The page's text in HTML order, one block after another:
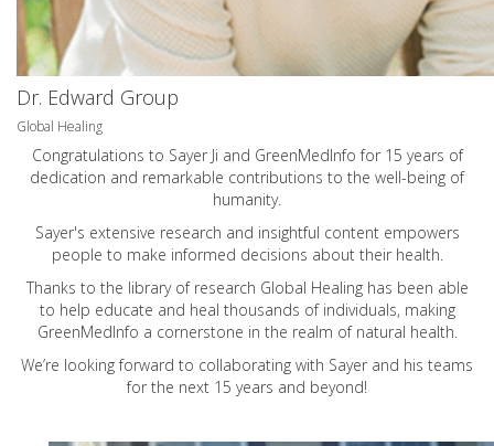
Dr. Edward Group
Global Healing
Congratulations to Sayer Ji and GreenMedInfo for 15 years of
dedication and remarkable contributions to the well-being of
humanity.
Sayer's extensive research and insightful content empowers
people to make informed decisions about their health.
Thanks to the library of research Global Healing has been able
to help educate and heal thousands of individuals, making
GreenMedInfo a cornerstone in the realm of natural health.
We’re looking forward to collaborating with Sayer and his teams
for the next 15 years and beyond!